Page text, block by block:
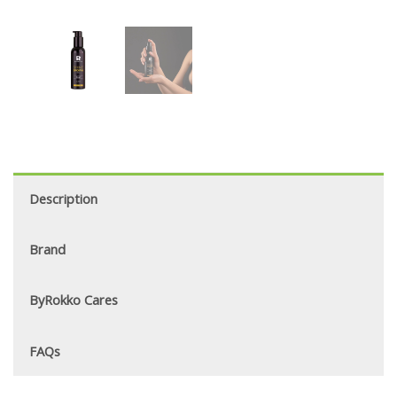
Description
Brand
ByRokko Cares
FAQs